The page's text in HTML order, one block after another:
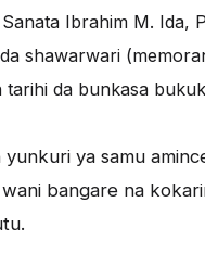
Ibrahim M. Ida,
shawarwari
da bunkasa
yunkuri ya samu
wani bangare na